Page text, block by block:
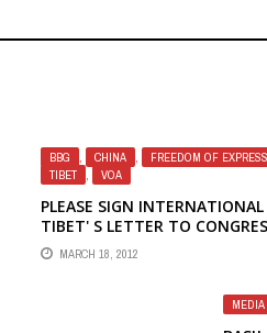
BBG , CHINA , FREEDOM OF
TIBET
, VOA
PLEASE SIGN
TIBET' S LETTER TO
OF AMERICA TIBETAN RADIO
MARCH 18, 2012